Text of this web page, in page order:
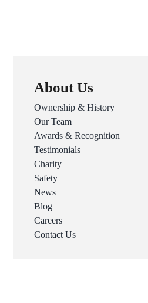
About Us
Ownership & History
Our Team
Awards & Recognition
Testimonials
Charity
Safety
News
Blog
Careers
Contact Us